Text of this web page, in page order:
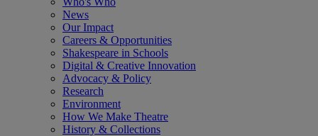
News
Our Impact
Careers & Opportunities
Shakespeare in Schools
Digital & Creative Innovation
Advocacy & Policy
Research
Environment
How We Make Theatre
History & Collections